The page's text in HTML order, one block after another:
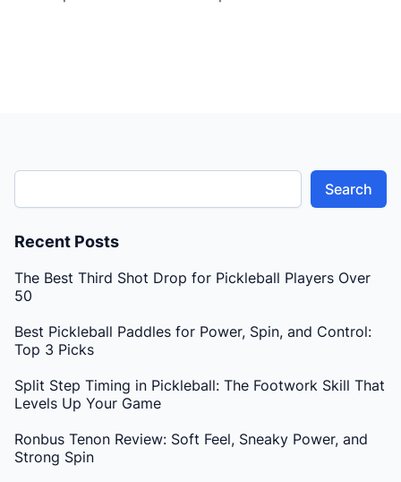
Search
Recent Posts
The Best Third Shot Drop for Pickleball Players Over
50
Best Pickleball Paddles for Power, Spin, and Control:
Top 3 Picks
Split Step Timing in Pickleball: The Footwork Skill That
Levels Up Your Game
Ronbus Tenon Review: Soft Feel, Sneaky Power, and
Strong Spin